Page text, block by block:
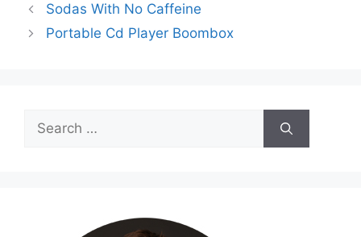
Sodas With No Caffeine
Portable Cd Player Boombox
Search
for: